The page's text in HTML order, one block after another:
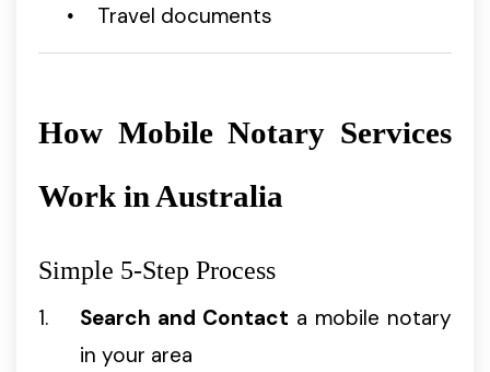
Travel documents
How Mobile Notary Services
Work in Australia
Simple 5-Step Process
Search and Contact a mobile notary
in your area